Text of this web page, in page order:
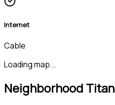
Internet
Cable
Loading map...
Neighborhood Titan